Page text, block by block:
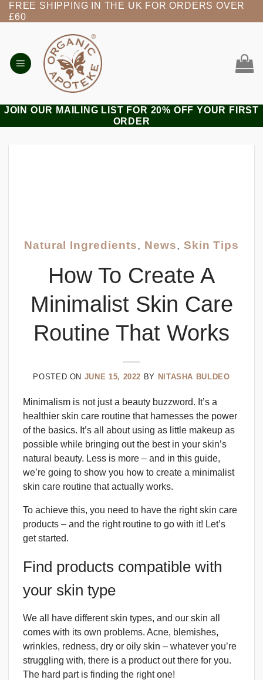
Skip
to
FREE SHIPPING IN THE UK FOR ORDERS OVER
£60
JOIN OUR MAILING LIST FOR 20% OFF YOUR FIRST
ORDER
Natural Ingredients, News, Skin Tips
How To Create A
Minimalist Skin Care
Routine That Works
POSTED ON JUNE 15, 2022 BY NITASHA BULDEO
Minimalism is not just a beauty buzzword. It’s a
healthier skin care routine that harnesses the power
of the basics. It’s all about using as little makeup as
possible while bringing out the best in your skin’s
natural beauty. Less is more – and in this guide,
we’re going to show you how to create a minimalist
skin care routine that actually works.
To achieve this, you need to have the right skin care
products – and the right routine to go with it! Let’s
get started.
Find products compatible with
your skin type
We all have different skin types, and our skin all
comes with its own problems. Acne, blemishes,
wrinkles, redness, dry or oily skin – whatever you’re
struggling with, there is a product out there for you.
The hard part is finding the right one!